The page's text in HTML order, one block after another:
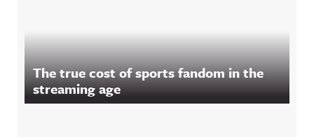
The true cost of sports fandom in the
streaming age